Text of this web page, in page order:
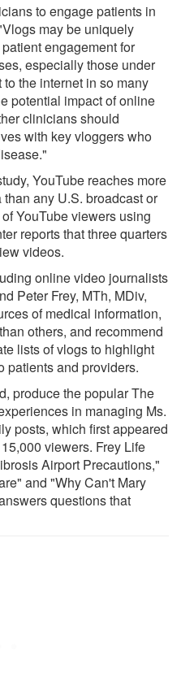
to engage patients in
may be uniquely
engagement for
especially those under
the internet in so many
potential impact of online
clinicians should
with key vloggers who
YouTube reaches more
any U.S. broadcast or
YouTube viewers using
reports that three quarters
videos.
online video journalists
Peter Frey, MTh, MDiv,
of medical information,
others, and recommend
lists of vlogs to highlight
patients and providers.
produce the popular The
in managing Ms.
posts, which first appeared
viewers. Frey Life
Airport Precautions,"
and "Why Can't Mary
questions that